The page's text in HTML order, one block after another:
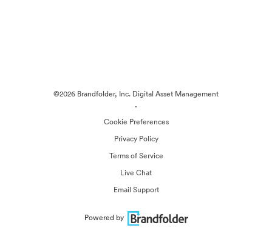
©2026 Brandfolder, Inc. Digital Asset Management
·
Cookie Preferences
Privacy Policy
Terms of Service
Live Chat
Email Support
Powered by